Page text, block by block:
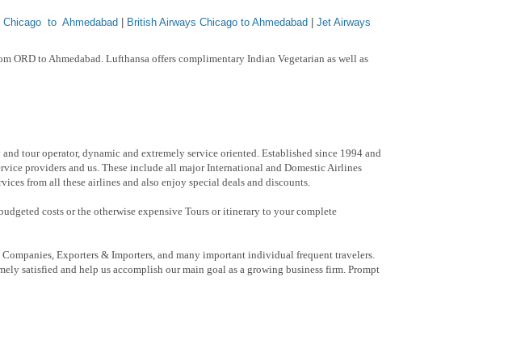
Chicago to Ahmedabad British Airways Chicago to Ahmedabad
Jet Airways
ORD to Ahmedabad. Lufthansa offers complimentary Indian Vegetarian as well as
tour operator, dynamic and extremely service oriented. Established since 1994 and
providers and us. These include all major International and Domestic Airlines
from all these airlines and also enjoy special deals and discounts.
costs or the otherwise expensive Tours or itinerary to your complete
Exporters & Importers, and many important individual frequent travelers.
satisfied and help us accomplish our main goal as a growing business firm. Prompt